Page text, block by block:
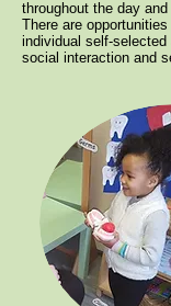
throughout the day
There are
individual self-
social interaction and